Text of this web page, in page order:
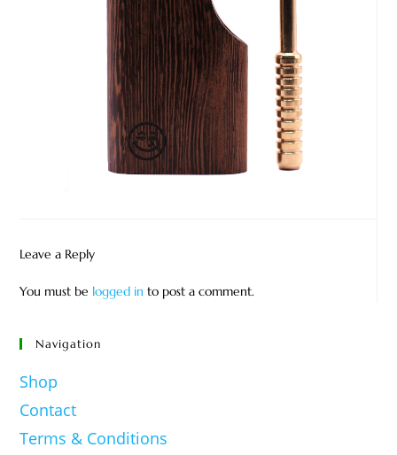
Leave a Reply
You must be logged in to post a comment.
Navigation
Shop
Contact
Terms & Conditions